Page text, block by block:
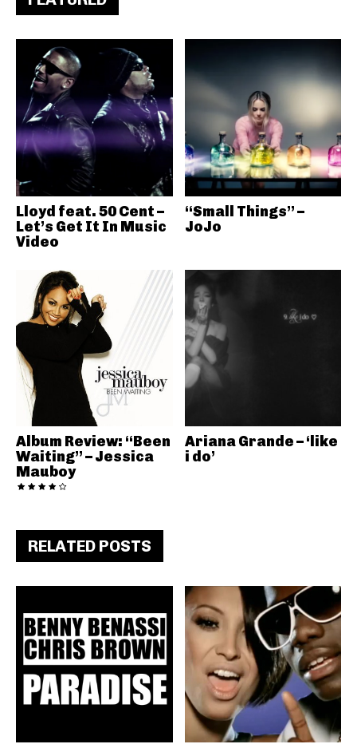
Lloyd feat. 50 Cent –
Let’s Get It In Music
Video
“Small Things” –
JoJo
Album Review: “Been
Waiting” – Jessica
Mauboy
Ariana Grande – ‘like
i do’
RELATED POSTS